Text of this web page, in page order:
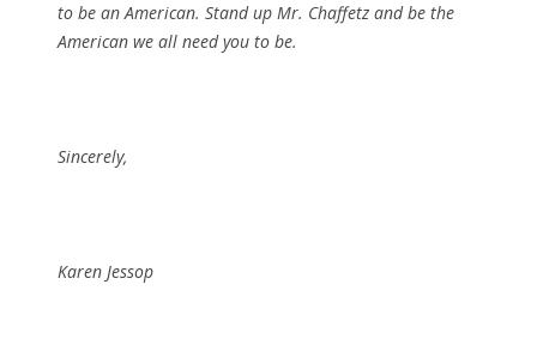
to be an American. Stand up Mr. Chaffetz and be the
American we all need you to be.
Sincerely,
Karen Jessop